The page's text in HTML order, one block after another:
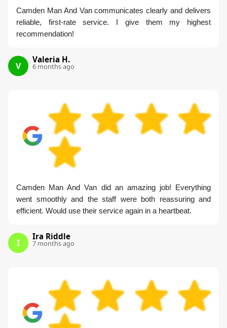
Camden Man And Van communicates clearly and delivers
reliable, first-rate service. I give them my highest
recommendation!
V
Valeria H.
6 months ago
Camden Man And Van did an amazing job! Everything
went smoothly and the staff were both reassuring and
efficient. Would use their service again in a heartbeat.
I
Ira Riddle
7 months ago